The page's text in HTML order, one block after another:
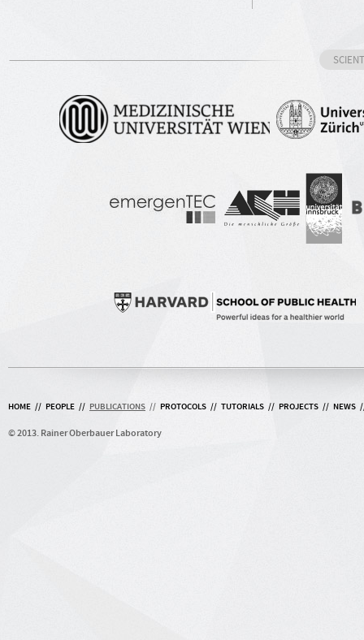
HOME // PEOPLE // PUBLICATIONS // PROTOCOLS // TUTORIALS // PROJECTS // NEWS
© 2013. Rainer Oberbauer Laboratory